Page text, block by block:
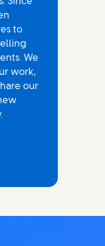
to
We
work,
our